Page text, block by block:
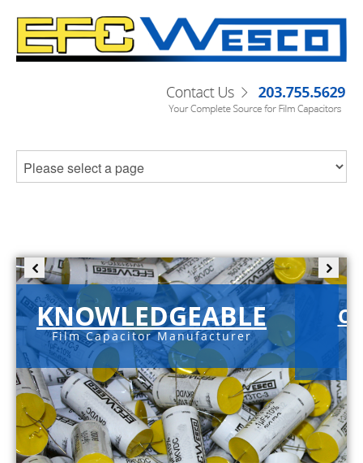
KNOWLEDGEABLE
Film Capacitor Manufacturer